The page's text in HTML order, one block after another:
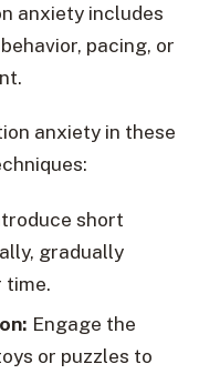
anxiety includes
pacing, or
anxiety in these
short
gradually
time.
Engage the
or puzzles to